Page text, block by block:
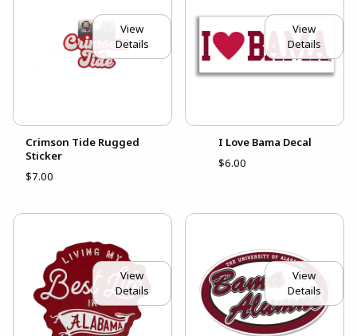
View
Details
Crimson Tide Rugged
Sticker
$7.00
View
Details
I Love Bama Decal
$6.00
View
Details
View
Details